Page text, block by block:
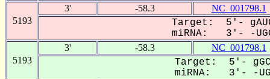
5193
3' -58.3 NC_001798.1
Target: 5'-
miRNA: 3'- -
5193
3' -58.3 NC_001798.1
Target: 5'-
miRNA: 3'- -